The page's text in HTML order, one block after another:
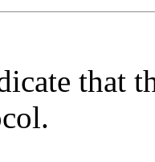
that